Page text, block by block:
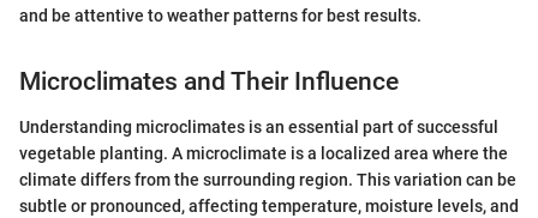
and be attentive to weather patterns for best results.
Microclimates and Their Influence
Understanding microclimates is an essential part of successful
vegetable planting. A microclimate is a localized area where the
climate differs from the surrounding region. This variation can be
subtle or pronounced, affecting temperature, moisture levels, and